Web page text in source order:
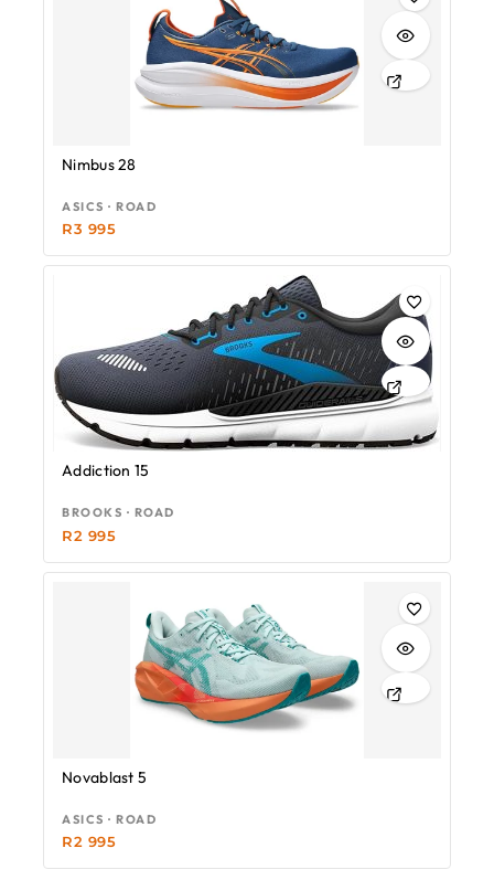
Nimbus 28
ASICS · ROAD
R3 995
Addiction 15
BROOKS · ROAD
R2 995
Novablast 5
ASICS · ROAD
R2 995